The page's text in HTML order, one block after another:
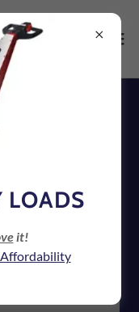
LOADS
it!